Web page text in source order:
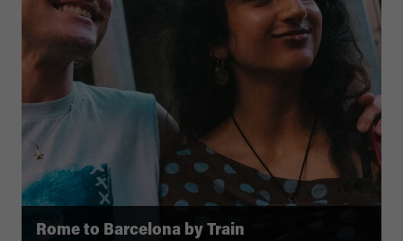
Rome to Barcelona by Train